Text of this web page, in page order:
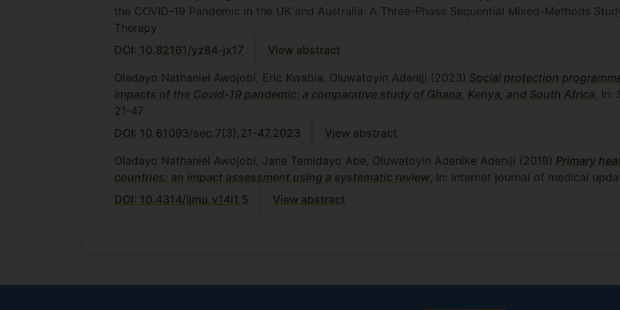
the COVID-19 Pandemic in the UK and Australia: A Three-Phase Sequential Mixed-Methods
Therapy
DOI: 10.82161/yz84-jx17
View abstract
Oladayo Nathaniel Awojobi, Eric Kwabia, Oluwatoyin Adeniji (2023) Social protection
impacts of the Covid-19 pandemic: a comparative study of Ghana, Kenya, and South Africa ,
21-47
DOI: 10.61093/sec.7(3).21-47.2023
View abstract
Oladayo Nathaniel Awojobi, Jane Temidayo Abe, Oluwatoyin Adenike Adeniji (2019) Primary
countries: an impact assessment using a systematic review , In: Internet journal of medical
DOI: 10.4314/ijmu.v14i1.5
View abstract